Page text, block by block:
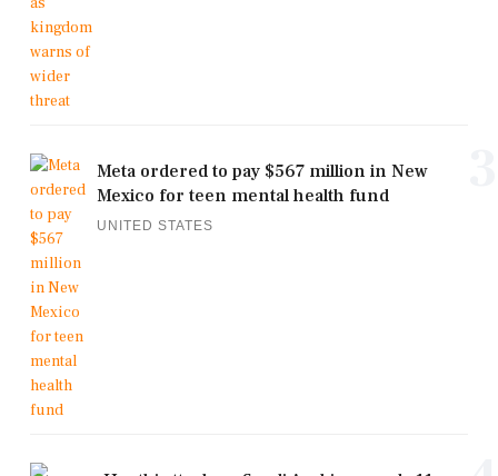
Meta ordered to pay $567 million in New
Mexico for teen mental health fund
UNITED STATES